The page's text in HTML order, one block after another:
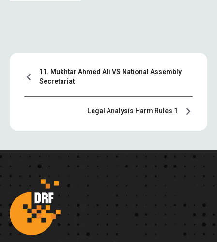
11. Mukhtar Ahmed Ali VS National Assembly
Secretariat
Legal Analysis Harm Rules 1